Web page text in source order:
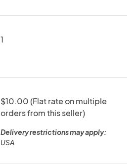
1
$10.00 (Flat rate on multiple
orders from this seller)
Delivery restrictions may apply:
USA